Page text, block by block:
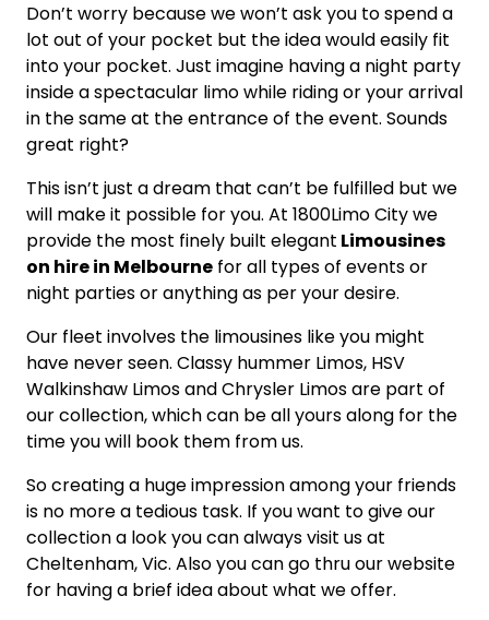
Don’t worry because we won’t ask you to spend a
lot out of your pocket but the idea would easily fit
into your pocket. Just imagine having a night party
inside a spectacular limo while riding or your arrival
in the same at the entrance of the event. Sounds
great right?
This isn’t just a dream that can’t be fulfilled but we
will make it possible for you. At 1800Limo City we
provide the most finely built elegant Limousines
on hire in Melbourne for all types of events or
night parties or anything as per your desire.
Our fleet involves the limousines like you might
have never seen. Classy hummer Limos, HSV
Walkinshaw Limos and Chrysler Limos are part of
our collection, which can be all yours along for the
time you will book them from us.
So creating a huge impression among your friends
is no more a tedious task. If you want to give our
collection a look you can always visit us at
Cheltenham, Vic. Also you can go thru our website
for having a brief idea about what we offer.